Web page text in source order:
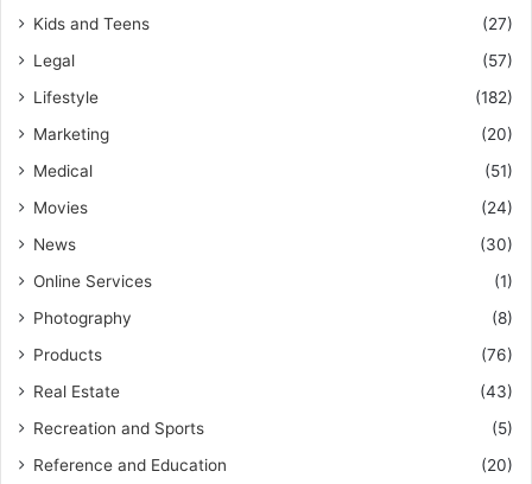
Kids and Teens
(27)
Legal
(57)
Lifestyle
(182)
Marketing
(20)
Medical
(51)
Movies
(24)
News
(30)
Online Services
(1)
Photography
(8)
Products
(76)
Real Estate
(43)
Recreation and Sports
(5)
Reference and Education
(20)